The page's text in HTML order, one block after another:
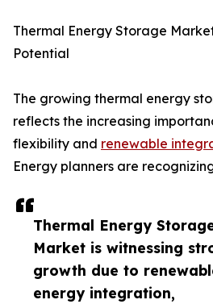
Thermal Energy
Market is witnessing
growth due to
energy integration,
Thermal Energy Storage
Potential
The growing thermal energy
reflects the increasing
flexibility and renewable
Energy planners are